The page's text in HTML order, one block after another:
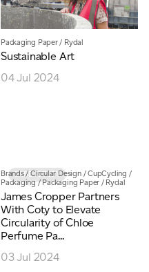
Packaging Paper/ Rydal
Sustainable Art
04 Jul 2024
CASE STUDY
Brands/Circular Design/CupCycling /
Packaging/Packaging Paper / Rydal
James Cropper Partners
With Coty to Elevate
Circularity of Chloe
Perfume Pa...
03 Jul 2024